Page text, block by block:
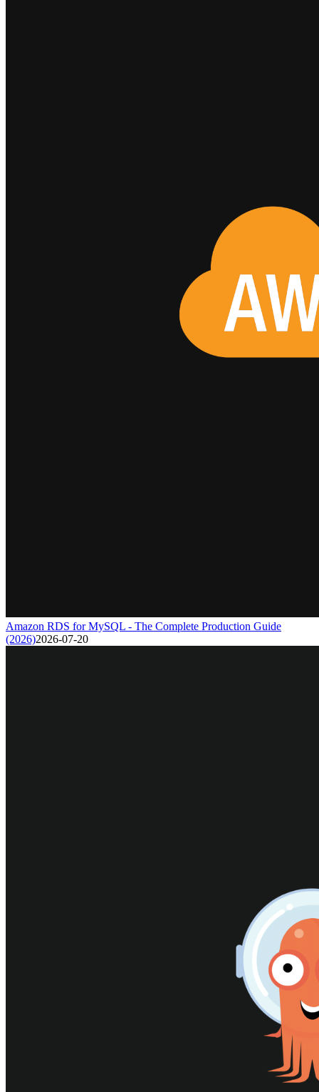
Amazon RDS for MySQL - The Complete Production Guide
(2026)2026-07-20